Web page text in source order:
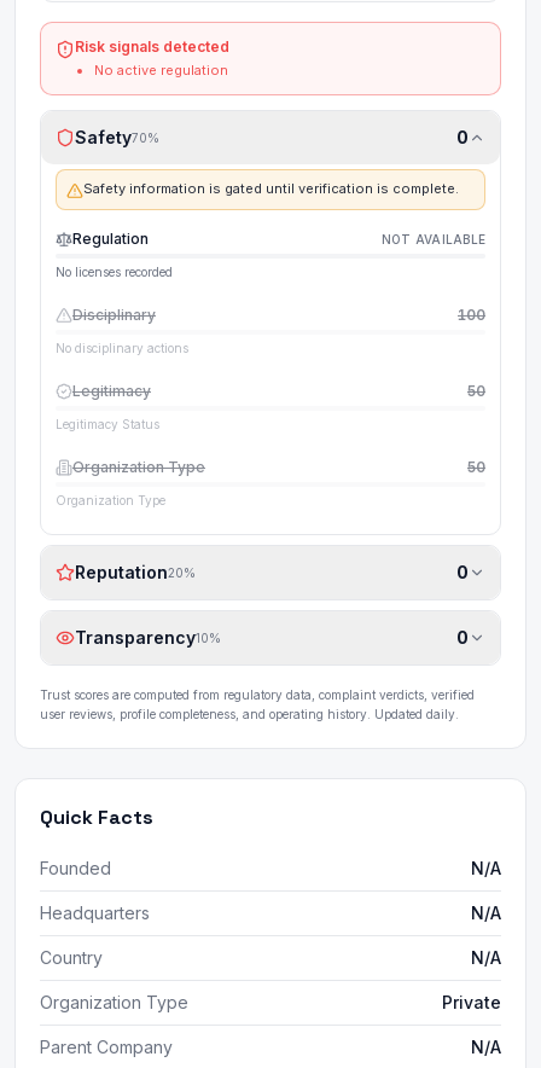
Risk signals detected
No active regulation
Safety70% 0
Safety information is gated until verification is complete.
Regulation NOT AVAILABLE
No licenses recorded
Disciplinary 100
No disciplinary actions
Legitimacy 50
Legitimacy Status
Organization Type 50
Organization Type
Reputation20% 0
Transparency10% 0
Trust scores are computed from regulatory data, complaint verdicts, verified
user reviews, profile completeness, and operating history. Updated daily.
Quick Facts
Founded N/A
Headquarters N/A
Country N/A
Organization Type Private
Parent Company N/A